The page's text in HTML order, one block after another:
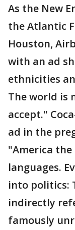
As the New
the Atlantic
Houston,
with an ad
ethnicities
The world is
accept."
ad in the
"America
languages.
into politics:
indirectly
famously